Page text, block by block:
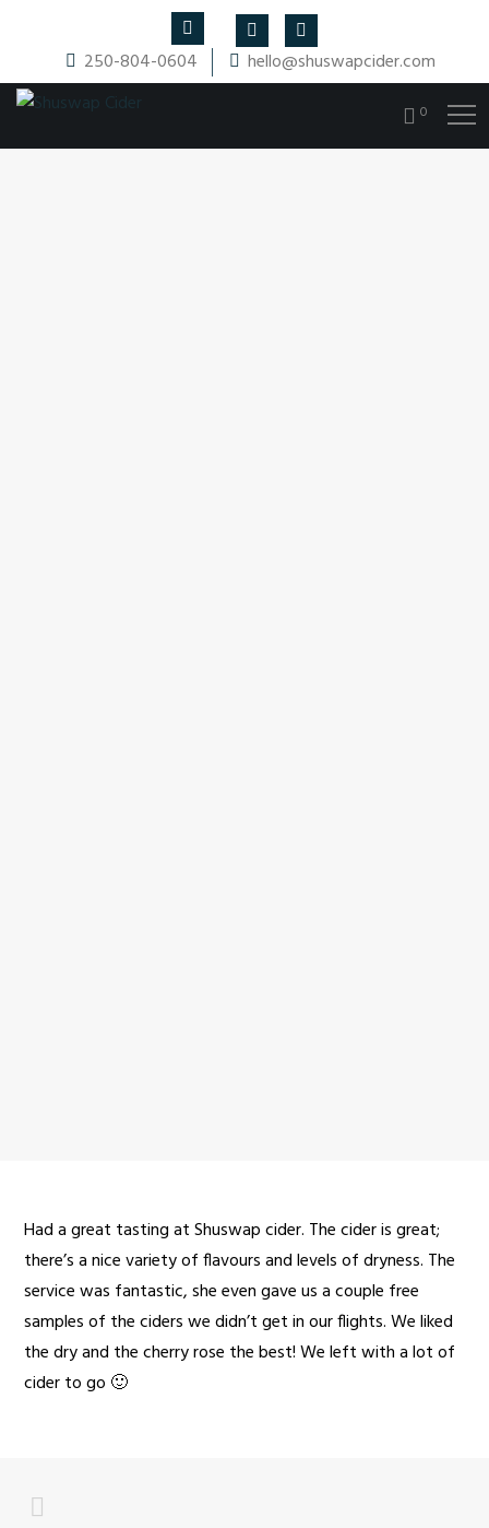
250-804-0604 hello@shuswapcider.com
0
Had a great tasting at Shuswap cider. The cider is great;
there’s a nice variety of flavours and levels of dryness. The
service was fantastic, she even gave us a couple free
samples of the ciders we didn’t get in our flights. We liked
the dry and the cherry rose the best! We left with a lot of
cider to go 🙂